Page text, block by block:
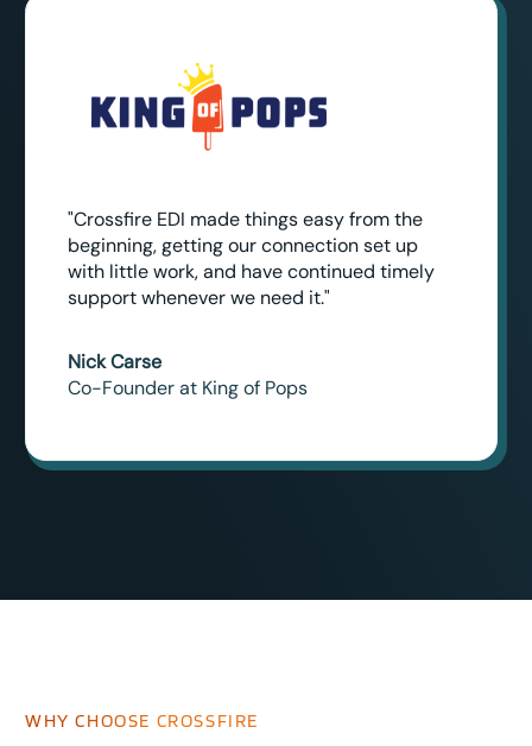
"Crossfire EDI made things easy from the
beginning, getting our connection set up
with little work, and have continued timely
support whenever we need it."
Nick Carse
Co-Founder at King of Pops
WHY CHOOSE CROSSFIRE